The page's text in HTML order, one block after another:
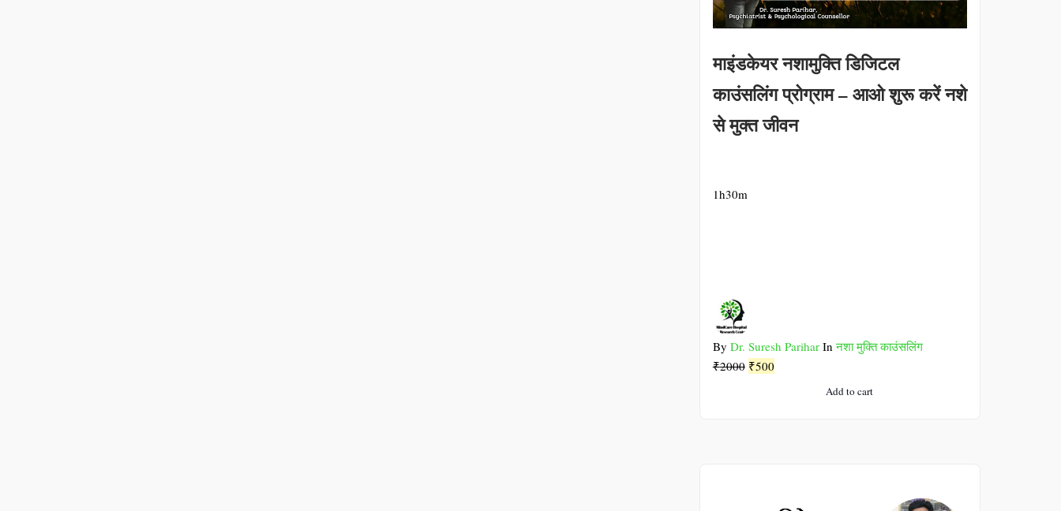
माइंडकेयर नशामुक्ति डिजिटल
काउंसलिंग प्रोग्राम – आओ शुरू करें नशे
से मुक्त जीवन
1h30m
By Dr. Suresh PariharInनशा मुक्ति काउंसलिंग
₹2000 Original
₹500Current
Add to cart